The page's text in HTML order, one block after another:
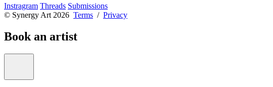
Instragram Threads Submissions
© Synergy Art 2026 Terms / Privacy
Book an artist